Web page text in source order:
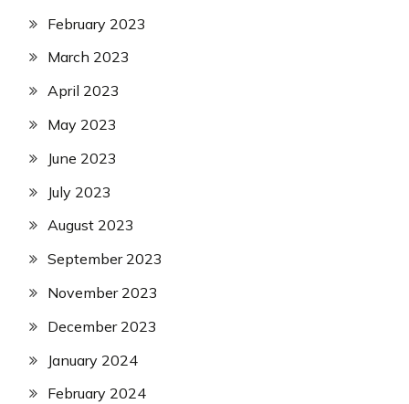
February 2023
March 2023
April 2023
May 2023
June 2023
July 2023
August 2023
September 2023
November 2023
December 2023
January 2024
February 2024